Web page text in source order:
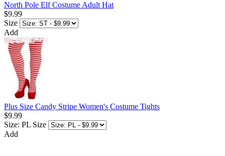
North Pole Elf Costume Adult Hat
$9.99
Size
Add
Plus Size Candy Stripe Women's Costume Tights
$9.99
Size: PL Size
Add